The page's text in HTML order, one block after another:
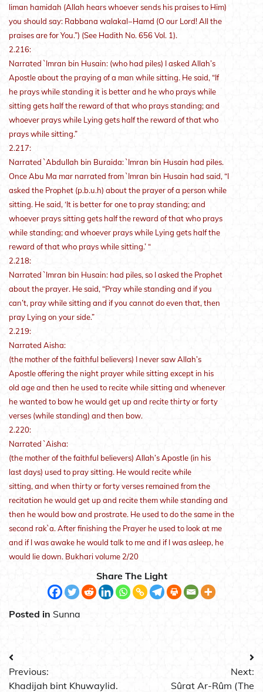
liman hamidah (Allah hears whoever sends his praises to Him)
you should say: Rabbana walakal−Hamd (O our Lord! All the
praises are for You.”) (See Hadith No. 656 Vol. 1).
2.216:
Narrated `Imran bin Husain: (who had piles) I asked Allah’s
Apostle about the praying of a man while sitting. He said, “If
he prays while standing it is better and he who prays while
sitting gets half the reward of that who prays standing; and
whoever prays while Lying gets half the reward of that who
prays while sitting.”
2.217:
Narrated `Abdullah bin Buraida: `Imran bin Husain had piles.
Once Abu Ma mar narrated from `Imran bin Husain had said, “I
asked the Prophet (p.b.u.h) about the prayer of a person while
sitting. He said, ‘It is better for one to pray standing; and
whoever prays sitting gets half the reward of that who prays
while standing; and whoever prays while Lying gets half the
reward of that who prays while sitting.’ “
2.218:
Narrated `Imran bin Husain: had piles, so I asked the Prophet
about the prayer. He said, “Pray while standing and if you
can’t, pray while sitting and if you cannot do even that, then
pray Lying on your side.”
2.219:
Narrated Aisha:
(the mother of the faithful believers) I never saw Allah’s
Apostle offering the night prayer while sitting except in his
old age and then he used to recite while sitting and whenever
he wanted to bow he would get up and recite thirty or forty
verses (while standing) and then bow.
2.220:
Narrated `Aisha:
(the mother of the faithful believers) Allah’s Apostle (in his
last days) used to pray sitting. He would recite while
sitting, and when thirty or forty verses remained from the
recitation he would get up and recite them while standing and
then he would bow and prostrate. He used to do the same in the
second rak`a. After finishing the Prayer he used to look at me
and if I was awake he would talk to me and if I was asleep, he
would lie down. Bukhari volume 2/20
Share The Light
Posted in Sunna
Post
navigation
Previous:
Khadijah bint Khuwaylid.
Next:
Sûrat Ar-Rûm (The